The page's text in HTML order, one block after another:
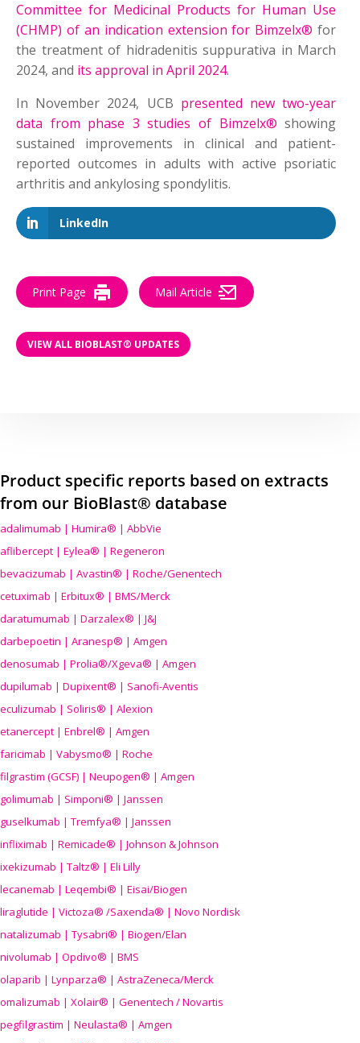
Committee for Medicinal Products for Human Use
(CHMP) of an indication extension for Bimzelx® for
the treatment of hidradenitis suppurativa in March
2024, and its approval in April 2024.
In November 2024, UCB presented new two-year
data from phase 3 studies of Bimzelx® showing
sustained improvements in clinical and patient-
reported outcomes in adults with active psoriatic
arthritis and ankylosing spondylitis.
LinkedIn
Print Page Mail Article
VIEW ALL BIOBLAST® UPDATES
Product specific reports based on extracts
from our BioBlast® database
adalimumab | Humira® | AbbVie
aflibercept | Eylea® | Regeneron
bevacizumab | Avastin® | Roche/Genentech
cetuximab | Erbitux® | BMS/Merck
daratumumab | Darzalex® | J&J
darbepoetin | Aranesp® | Amgen
denosumab | Prolia®/Xgeva® | Amgen
dupilumab | Dupixent® | Sanofi-Aventis
eculizumab | Soliris® | Alexion
etanercept | Enbrel® | Amgen
faricimab | Vabysmo® | Roche
filgrastim (GCSF) | Neupogen® | Amgen
golimumab | Simponi® | Janssen
guselkumab | Tremfya® | Janssen
infliximab | Remicade® | Johnson & Johnson
ixekizumab | Taltz® | Eli Lilly
lecanemab | Leqembi® | Eisai/Biogen
liraglutide | Victoza® /Saxenda® | Novo Nordisk
natalizumab | Tysabri® | Biogen/Elan
nivolumab | Opdivo® | BMS
olaparib | Lynparza® | AstraZeneca/Merck
omalizumab | Xolair® | Genentech / Novartis
pegfilgrastim | Neulasta® | Amgen